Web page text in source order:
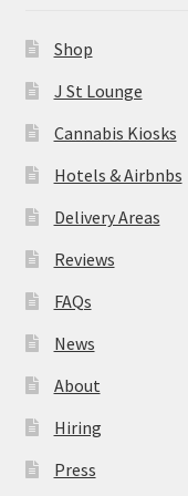
About
Hiring
Press
Contact Us
Shop
J St Lounge
Cannabis Kiosks
Hotels & Airbnbs
Delivery Areas
Reviews
FAQs
News
About
Hiring
Press